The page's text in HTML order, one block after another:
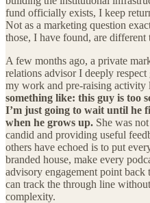
fund officially exists, I keep
Not as a marketing question
those, I have found, are different
A few months ago, a private
relations advisor I deeply
my work and pre-raising activity
something like: this guy is too
I’m just going to wait until he
when he grows up. She was
candid and providing useful
others have echoed is to put
branded house, make every
advisory engagement point back
can track the through line
complexity.